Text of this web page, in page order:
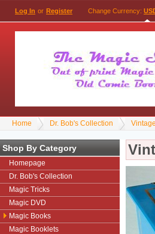
Log In or Register Change Currency:
Home Dr. Bob's Collection
Shop By Category
Homepage
Dr. Bob's Collection
Magic Tricks
Magic DVD
Magic Books
Magic Booklets